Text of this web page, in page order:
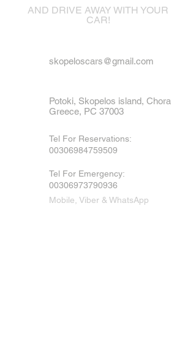
AND DRIVE AWAY WITH YOUR
CAR!
skopeloscars@gmail.com
Potoki, Skopelos island, Chora
Greece, PC 37003
Tel For Reservations:
00306984759509
Tel For Emergency:
00306973790936
Mobile, Viber & WhatsApp